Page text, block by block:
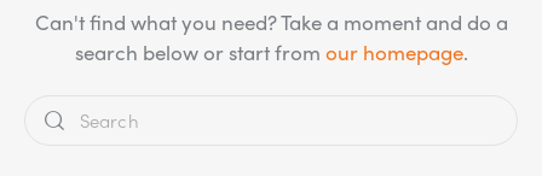
Can't find what you need? Take a moment and do a
search below or start from our homepage.